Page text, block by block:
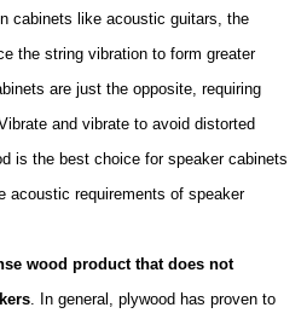
cabinets like acoustic guitars, the
the string vibration to form greater
are just the opposite, requiring
and vibrate to avoid distorted
is the best choice for speaker cabinets
acoustic requirements of speaker
wood product that does not
. In general, plywood has proven to